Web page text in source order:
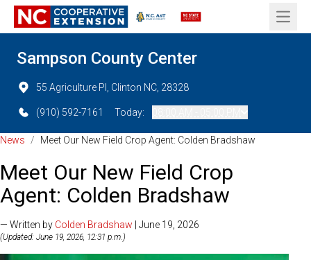
Open
Sampson County Center
55 Agriculture Pl, Clinton NC, 28328
(910) 592-7161 Today:
News / Meet Our New Field Crop Agent: Colden Bradshaw
Meet Our New Field Crop
Agent: Colden Bradshaw
— Written by Colden Bradshaw | June 19, 2026
(Updated: June 19, 2026, 12:31 p.m.)